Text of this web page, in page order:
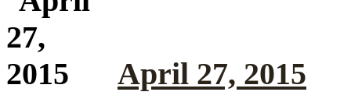
April 27, 2015